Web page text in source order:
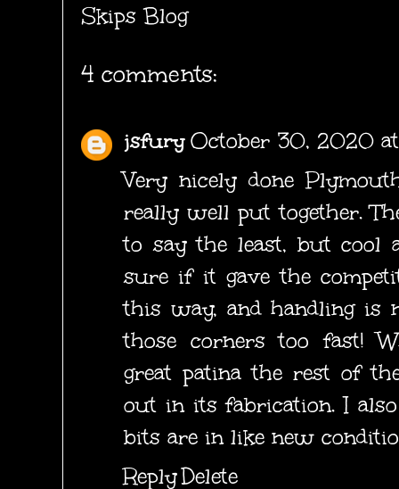
Skips Blog
4 comments:
jsfuryOctober 30, 2020 at
Very nicely done
really well put together.
to say the least, but cool
sure if it gave the
this way, and handling is
those corners too fast!
great patina the rest of
out in its fabrication. I
bits are in like new
ReplyDelete